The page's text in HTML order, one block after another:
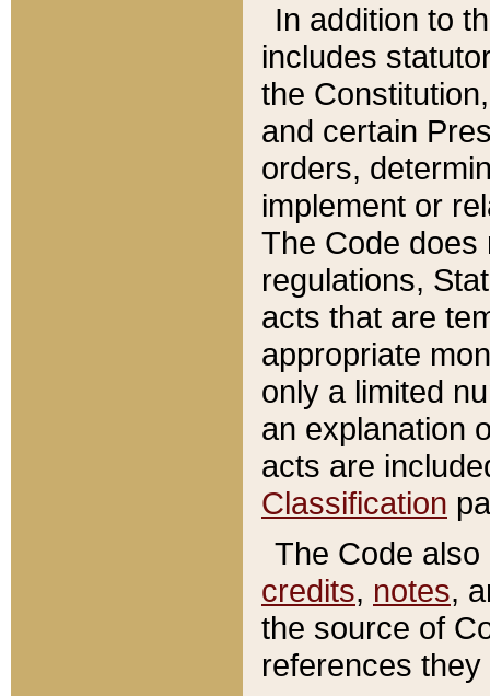
In addition to
includes
the
and certain
orders,
implement or
The Code does
regulations,
acts that are
appropriate
only a limited
an explanation
acts are
Classification
The Code
credits, notes,
the source of
references